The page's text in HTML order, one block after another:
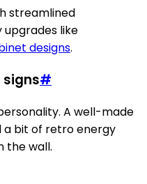
streamlined
upgrades like
designs.
#
A well-made
a bit of retro energy
the wall.